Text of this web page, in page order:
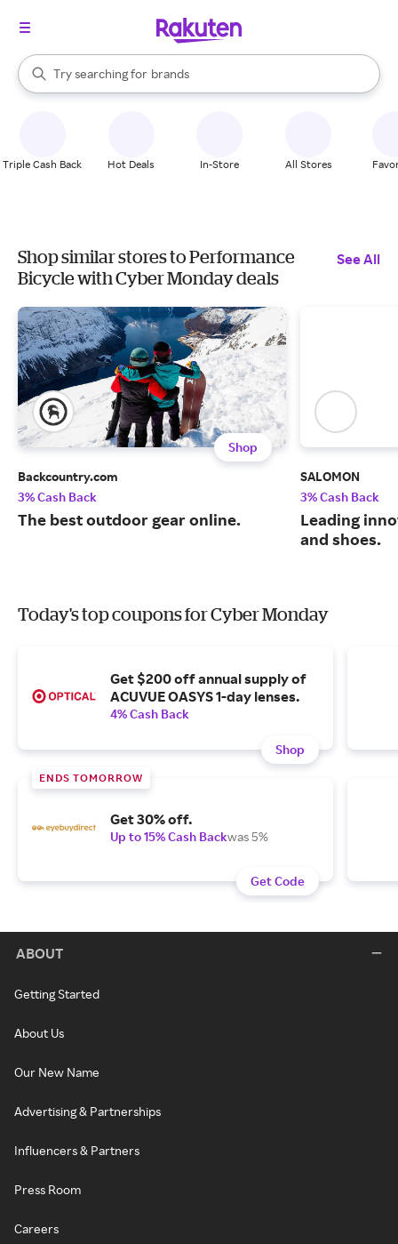
Search Rakuten
Try searching for
stores
brands
groceries
When autocomplete results are available, use the up and down
Triple Cash Back Hot Deals In-Store All Stores
Shop similar stores to Performance
Bicycle with Cyber Monday deals
See All
Shop
Backcountry.com
3% Cash Back
The best outdoor gear online.
SALOMON
3% Cash Back
Leading
and shoes.
Today's top coupons for Cyber Monday
Get $200 off annual supply of
ACUVUE OASYS 1-day lenses.
4% Cash Back
Shop
ENDS TOMORROW
Get 30% off.
Up to 15% Cash Backwas 5%
Get Code
ABOUT
Getting Started
About Us
Our New Name
Advertising & Partnerships
Influencers & Partners
Press Room
Careers